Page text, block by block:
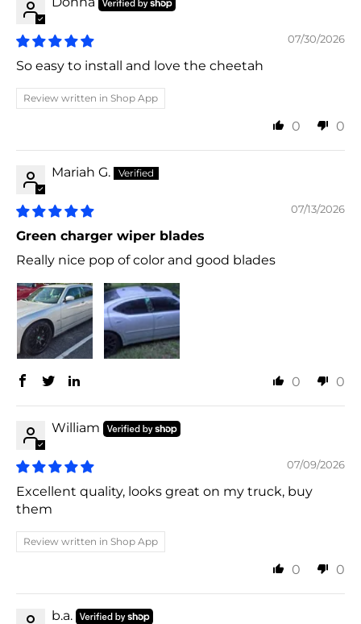
07/30/2026
So easy to install and love the cheetah
Review written in Shop App
0 0
Mariah G.
07/13/2026
Green charger wiper blades
Really nice pop of color and good blades
0 0
William
07/09/2026
Excellent quality, looks great on my truck, buy
them
Review written in Shop App
0 0
b.a.